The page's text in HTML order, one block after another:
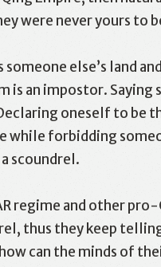
were never yours to
else’s land
is an impostor. Saying
oneself to be
while forbidding
scoundrel.
regime and other
thus they keep
can the minds of